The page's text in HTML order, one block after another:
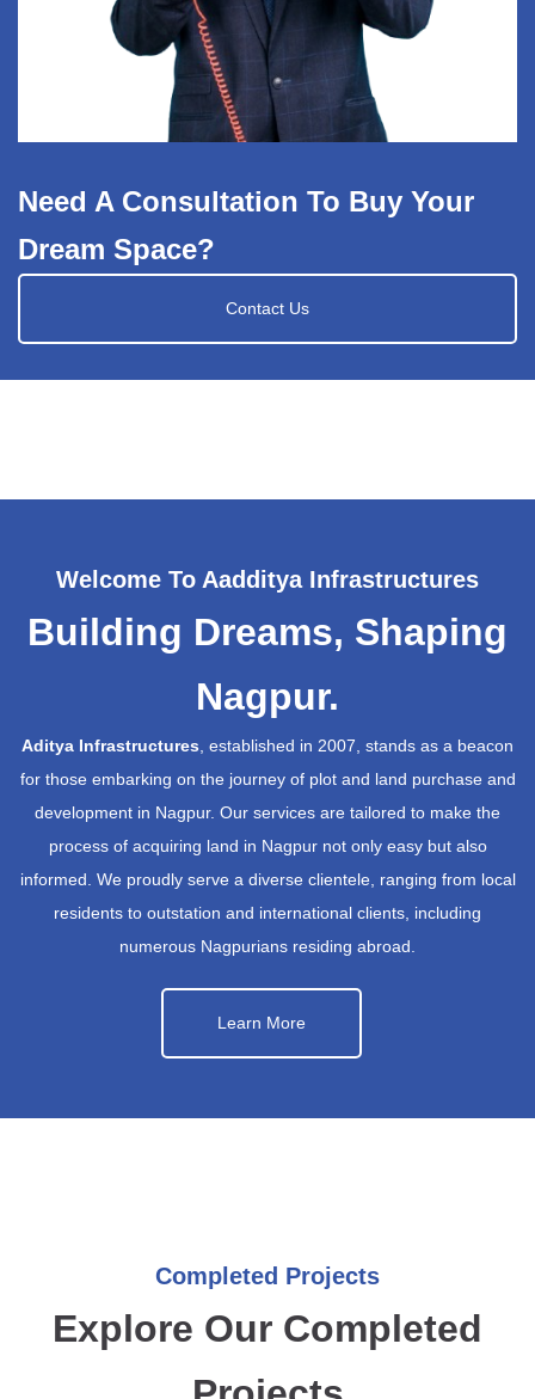
Need A Consultation To Buy Your
Dream Space?
Contact Us
Welcome To Aadditya Infrastructures
Building Dreams, Shaping
Nagpur.
Aditya Infrastructures , established in 2007, stands as a beacon
for those embarking on the journey of plot and land purchase and
development in Nagpur. Our services are tailored to make the
process of acquiring land in Nagpur not only easy but also
informed. We proudly serve a diverse clientele, ranging from local
residents to outstation and international clients, including
numerous Nagpurians residing abroad.
Learn More
Completed Projects
Explore Our Completed